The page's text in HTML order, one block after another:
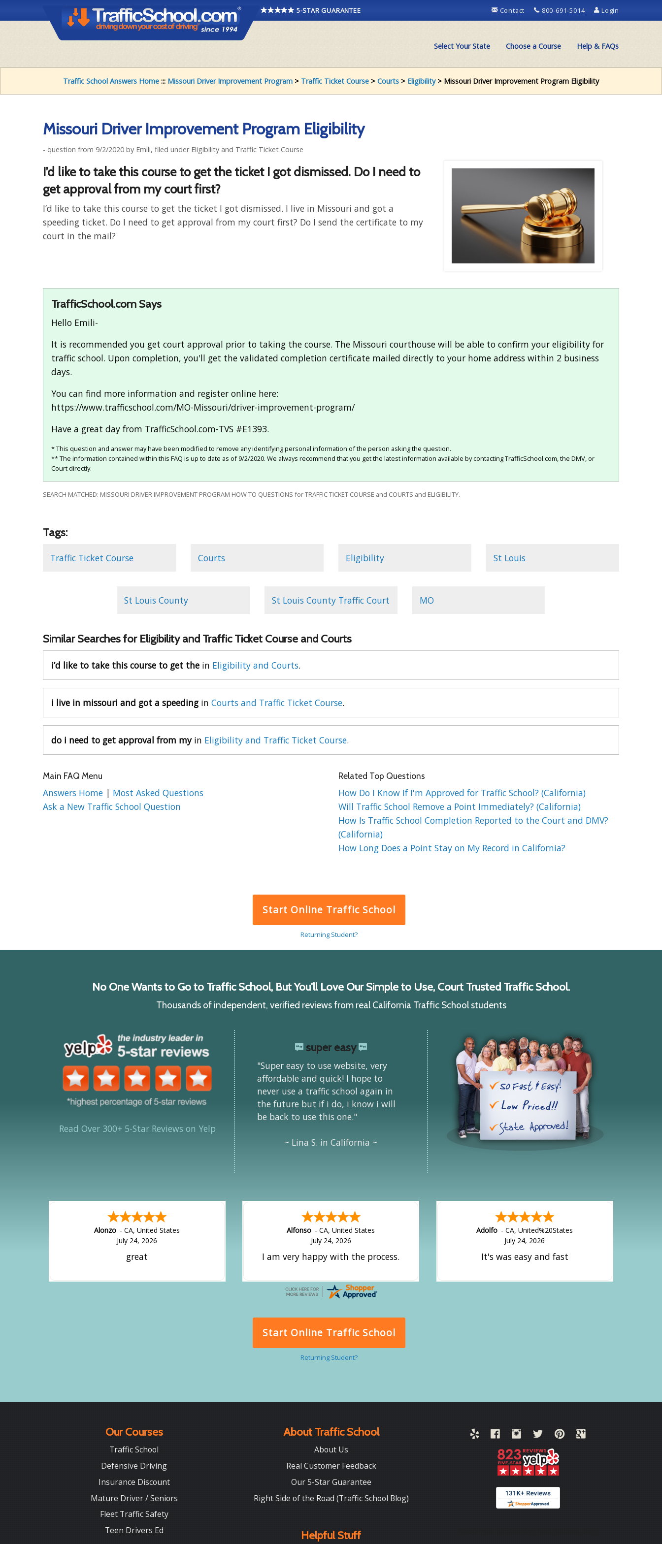
5-STAR GUARANTEE Contact 800-691-5014 Login
Select Your State Choose a Course Help & FAQs
Traffic School Answers Home ::: Missouri Driver Improvement Program > Traffic Ticket Course > Courts > Eligibility> Missouri Driver Improvement Program Eligibility
Missouri Driver Improvement Program Eligibility
- question from 9/2/2020 by Emili, filed under Eligibility and Traffic Ticket Course
I’d like to take this course to get the ticket I got dismissed. Do I need to
get approval from my court first?
I’d like to take this course to get the ticket I got dismissed. I live in Missouri and got a
speeding ticket. Do I need to get approval from my court first? Do I send the certificate to my
court in the mail?
TrafficSchool.com Says
Hello Emili-
It is recommended you get court approval prior to taking the course. The Missouri courthouse will be able to confirm your eligibility for
traffic school. Upon completion, you'll get the validated completion certificate mailed directly to your home address within 2 business
days.
You can find more information and register online here:
https://www.trafficschool.com/MO-Missouri/driver-improvement-program/
Have a great day from TrafficSchool.com-TVS #E1393.
* This question and answer may have been modified to remove any identifying personal information of the person asking the question.
** The information contained within this FAQ is up to date as of 9/2/2020. We always recommend that you get the latest information available by contacting TrafficSchool.com, the DMV, or
Court directly.
SEARCH MATCHED: MISSOURI DRIVER IMPROVEMENT PROGRAM HOW TO QUESTIONS for TRAFFIC TICKET COURSE and COURTS and ELIGIBILITY.
Tags:
Traffic Ticket Course Courts Eligibility St Louis
St Louis County St Louis County Traffic Court MO
Similar Searches for Eligibility and Traffic Ticket Course and Courts
i’d like to take this course to get the in Eligibility and Courts.
i live in missouri and got a speeding in Courts and Traffic Ticket Course.
do i need to get approval from myin Eligibility and Traffic Ticket Course.
Main FAQ Menu
Answers Home | Most Asked Questions
Ask a New Traffic School Question
Related Top Questions
How Do I Know If I'm Approved for Traffic School? (California)
Will Traffic School Remove a Point Immediately? (California)
How Is Traffic School Completion Reported to the Court and DMV?
(California)
How Long Does a Point Stay on My Record in California?
Start Online Traffic School
Returning Student?
No One Wants to Go to Traffic School, But You'll Love Our Simple to Use, Court Trusted Traffic School.
Thousands of independent, verified reviews from real California Traffic School students
Read Over 300+ 5-Star Reviews on Yelp
super easy
"Super easy to use website, very
affordable and quick! I hope to
never use a traffic school again in
the future but if i do, i know i will
be back to use this one."
~ Lina S. in California ~
Alonzo -CA,United States
July 24, 2026
great
Alfonso -CA,United States
July 24, 2026
I am very happy with the process.
Adolfo -CA,United%20States
July 24, 2026
It's was easy and fast
Start Online Traffic School
Returning Student?
Our Courses
Traffic School
Defensive Driving
Insurance Discount
Mature Driver / Seniors
Fleet Traffic Safety
Teen Drivers Ed
About Traffic School
About Us
Real Customer Feedback
Our 5-Star Guarantee
Right Side of the Road (Traffic School Blog)
Helpful Stuff